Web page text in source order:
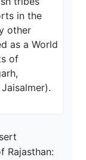
in the
other
as a World
of
Rajasthan: